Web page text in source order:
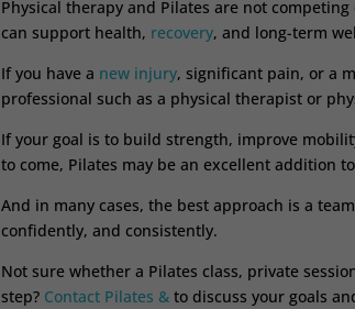
Physical therapy and Pilates are not
can support health, recovery, and long-term
If you have a new injury, significant pain, or a
professional such as a physical therapist or
If your goal is to build strength, improve
to come, Pilates may be an excellent addition
And in many cases, the best approach is a
confidently, and consistently.
Not sure whether a Pilates class, private
step? Contact Pilates &to discuss your goals